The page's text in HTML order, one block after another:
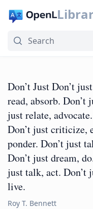
Don’t Just Don’t
read, absorb. Don’t
just relate,
Don’t just criticize,
ponder. Don’t just
Don’t just dream,
just talk, act. Don’t
live.
Roy T. Bennett